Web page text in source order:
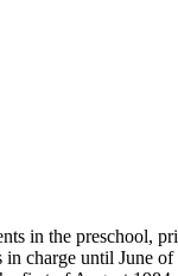
in the preschool,
charge until June